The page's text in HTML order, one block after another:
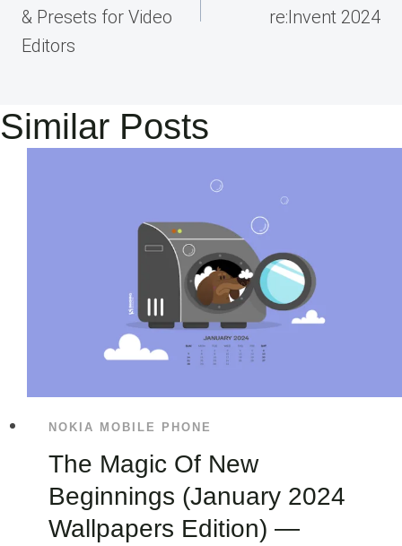
& Presets for Video
Editors
re:Invent 2024
Similar Posts
NOKIA MOBILE PHONE
The Magic Of New
Beginnings (January 2024
Wallpapers Edition) —